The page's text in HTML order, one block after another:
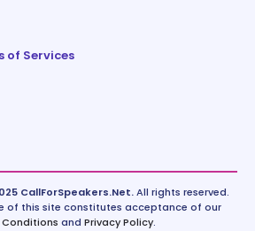
of Services
CallForSpeakers.Net.All rights reserved.
of this site constitutes acceptance of our
Conditions and Privacy Policy.